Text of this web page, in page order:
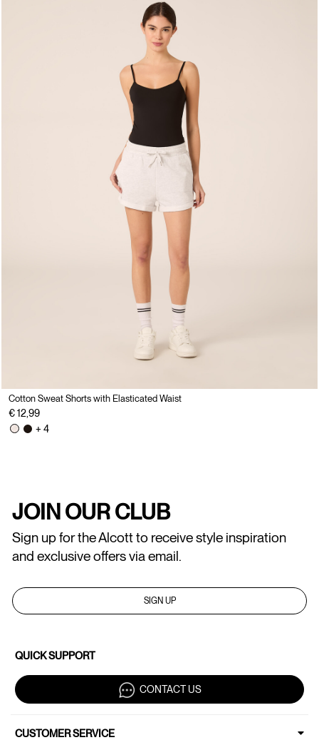
Cotton Sweat Shorts with Elasticated Waist
€ 12,99
+ 4
JOIN OUR CLUB
Sign up for the Alcott to receive style inspiration
and exclusive offers via email.
SIGN UP
QUICK SUPPORT
CONTACT US
CUSTOMER SERVICE